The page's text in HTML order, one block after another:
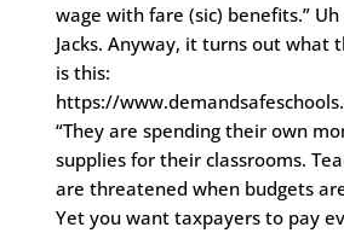
wage with fare (sic) benefits.” Uh
Jacks. Anyway, it turns out what
is this:
https://
“They are spending their own
supplies for their classrooms.
are threatened when budgets
Yet you want taxpayers to pay